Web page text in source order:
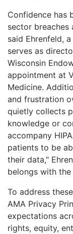
Confidence has
sector breaches
said Ehrenfeld,
serves as
Wisconsin
appointment at
Medicine.
and frustration
quietly collects
knowledge or
accompany
patients to be
their data,"
belongs with
To address
AMA Privacy
expectations
rights, equity,